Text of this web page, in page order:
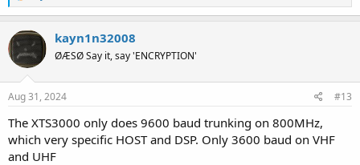
e
a
c
t
i
o
n
s
kayn1n32008
ØÆSØ Say it, say 'ENCRYPTION'
Aug 31, 2024 #13
The XTS3000 only does 9600 baud trunking on 800MHz,
which very specific HOST and DSP. Only 3600 baud on VHF
and UHF